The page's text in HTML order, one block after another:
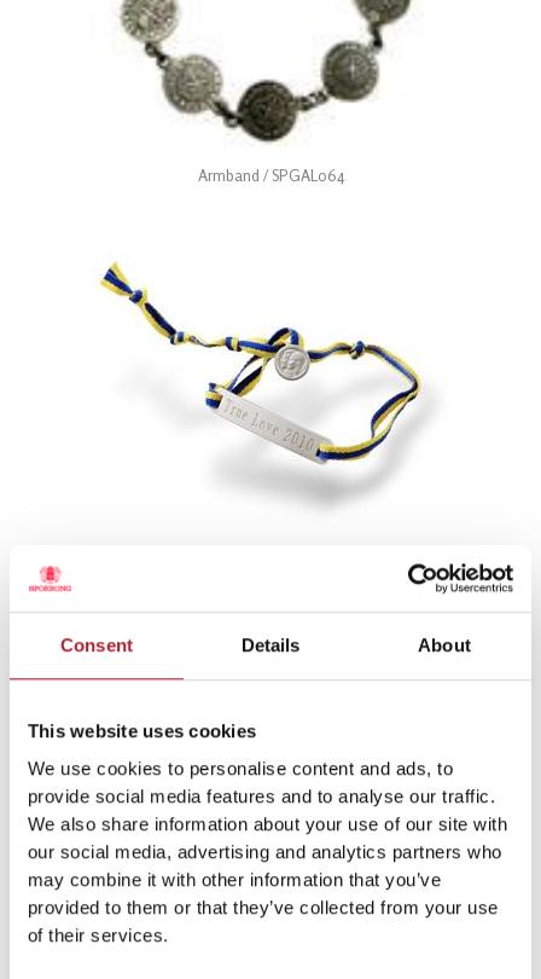
Consent Details About
This website uses cookies
We use cookies to personalise content and ads, to
provide social media features and to analyse our traffic.
We also share information about your use of our site with
our social media, advertising and analytics partners who
may combine it with other information that you’ve
provided to them or that they’ve collected from your use
of their services.
Armband / SPGAL064